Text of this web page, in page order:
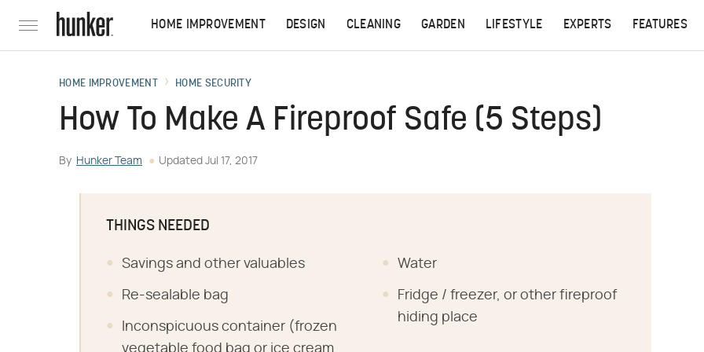
HOME IMPROVEMENT DESIGN CLEANING GARDEN LIFESTYLE EXPERTS FEATURES
HOME IMPROVEMENT HOME SECURITY
How To Make A Fireproof Safe (5 Steps)
By Hunker Team Updated Jul 17, 2017
THINGS NEEDED
Savings and other valuables
Re-sealable bag
Inconspicuous container (frozen
vegetable food bag or ice cream
Water
Fridge / freezer, or other fireproof
hiding place